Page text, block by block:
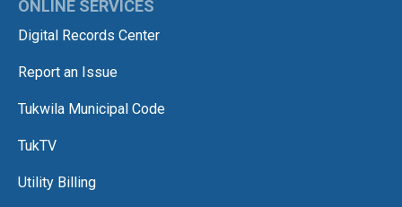
ONLINE SERVICES
Digital Records Center
Report an Issue
Tukwila Municipal Code
TukTV
Utility Billing